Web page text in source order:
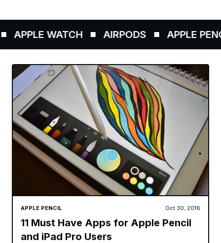
WATCH AIRPODS APPLE PENCIL
APPLE PENCIL Oct 30, 2016
11 Must Have Apps for Apple Pencil
and iPad Pro Users